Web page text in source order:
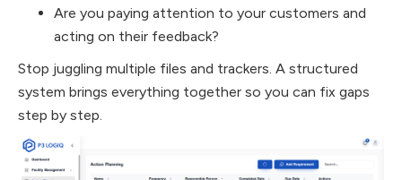
Are you paying attention to your customers and
acting on their feedback?
Stop juggling multiple files and trackers. A structured
system brings everything together so you can fix gaps
step by step.